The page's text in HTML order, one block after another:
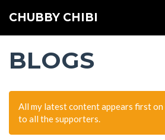
CHUBBY CHIBI
BLOGS
All my latest content appears first on
to all the supporters.